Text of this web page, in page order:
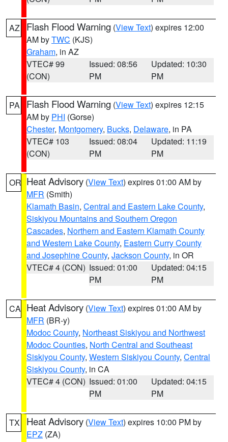
AZ Flash Flood Warning (View Text) expires 12:00
AM byTWC (KJS)
Graham, in AZ
VTEC# 99
(CON)
Issued: 08:56
PM
Updated: 10:30
PM
PA Flash Flood Warning (View Text) expires 12:15
AM by PHI (Gorse)
Chester, Montgomery, Bucks, Delaware, in PA
VTEC# 103
(CON)
Issued: 08:04
PM
Updated: 11:19
PM
OR Heat Advisory (View Text) expires 01:00 AM by
MFR (Smith)
Klamath Basin, Central and Eastern Lake County,
Siskiyou Mountains and Southern Oregon
Cascades, Northern and Eastern Klamath County
and Western Lake County, Eastern Curry County
and Josephine County, Jackson County, in OR
VTEC# 4 (CON) Issued: 01:00
PM
Updated: 04:15
PM
CA Heat Advisory (View Text) expires 01:00 AM by
MFR (BR-y)
Modoc County, Northeast Siskiyou and Northwest
Modoc Counties, North Central and Southeast
Siskiyou County, Western Siskiyou County, Central
Siskiyou County, in CA
VTEC# 4 (CON) Issued: 01:00
PM
Updated: 04:15
PM
TX Heat Advisory (View Text) expires 10:00 PM by
EPZ (ZA)